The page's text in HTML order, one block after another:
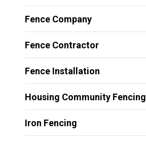
Fence Company
Fence Contractor
Fence Installation
Housing Community Fencing
Iron Fencing